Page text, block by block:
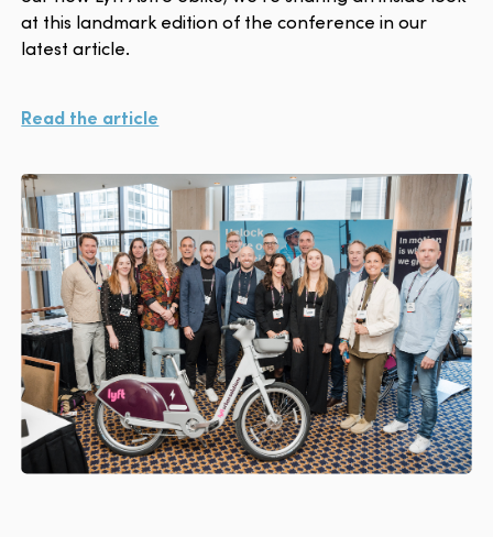
at this landmark edition of the conference in our
latest article.
Read the article